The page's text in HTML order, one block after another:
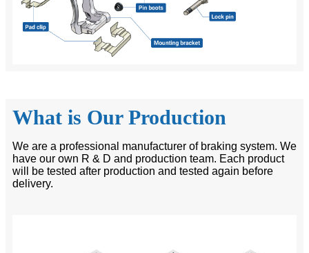
What is Our Production
We are a professional manufacturer of braking system. We
have our own R & D and production team. Each product
will be tested after production and tested again before
delivery.